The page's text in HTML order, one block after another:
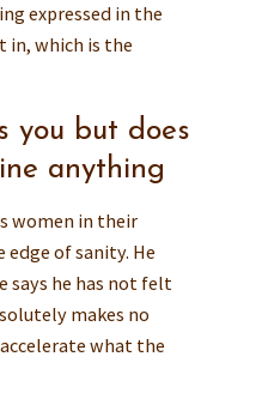
expressed in the
in, which is the
you but does
anything
women in their
of sanity. He
says he has not felt
makes no
what the